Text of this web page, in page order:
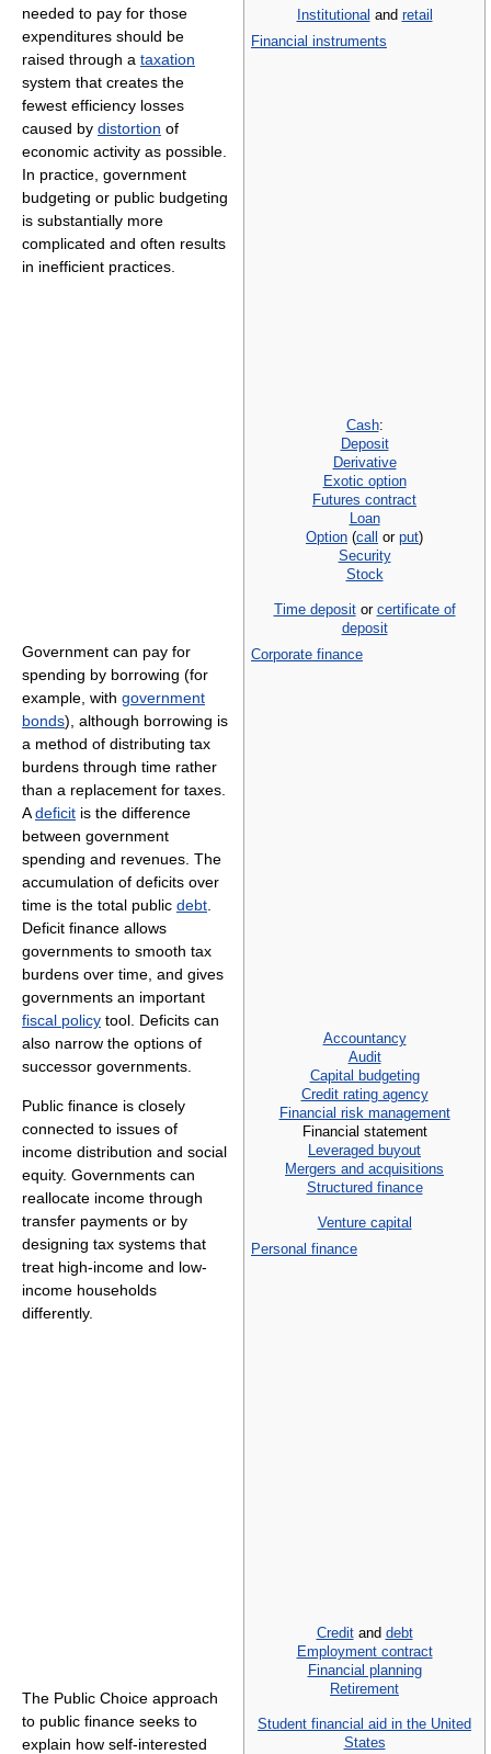
Institutional and retail
Financial instruments
Cash:
Deposit
Derivative
Exotic option
Futures contract
Loan
Option (call or put)
Security
Stock
Time depositor certificate of
deposit
Corporate finance
Accountancy
Audit
Capital budgeting
Credit rating agency
Financial risk management
Financial statement
Leveraged buyout
Mergers and acquisitions
Structured finance
Venture capital
Personal finance
Creditand debt
Employment contract
Financial planning
Retirement
Student financial aid in the United
States
needed to pay for those
expenditures should be
raised through a taxation
system that creates the
fewest efficiency losses
caused by distortion of
economic activity as possible.
In practice, government
budgeting or public budgeting
is substantially more
complicated and often results
in inefficient practices.
Government can pay for
spending by borrowing (for
example, with government
bonds), although borrowing is
a method of distributing tax
burdens through time rather
than a replacement for taxes.
Adeficit is the difference
between government
spending and revenues. The
accumulation of deficits over
time is the total public debt
Deficit finance allows
governments to smooth tax
burdens over time, and gives
governments an important
fiscal policy tool. Deficits can
also narrow the options of
successor governments.
Public finance is closely
connected to issues of
income distribution and social
equity. Governments can
reallocate income through
transfer payments or by
designing tax systems that
treat high-income and low-
income households
differently.
The Public Choice approach
to public finance seeks to
explain how self-interested